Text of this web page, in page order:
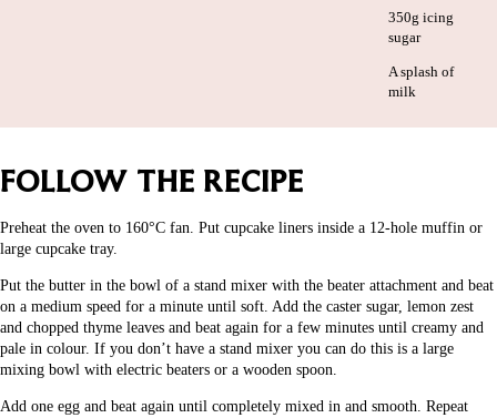
350g icing
sugar
A splash of
milk
FOLLOW THE RECIPE
Preheat the oven to 160°C fan. Put cupcake liners inside a 12-hole muffin or
large cupcake tray.
Put the butter in the bowl of a stand mixer with the beater attachment and beat
on a medium speed for a minute until soft. Add the caster sugar, lemon zest
and chopped thyme leaves and beat again for a few minutes until creamy and
pale in colour. If you don’t have a stand mixer you can do this is a large
mixing bowl with electric beaters or a wooden spoon.
Add one egg and beat again until completely mixed in and smooth. Repeat